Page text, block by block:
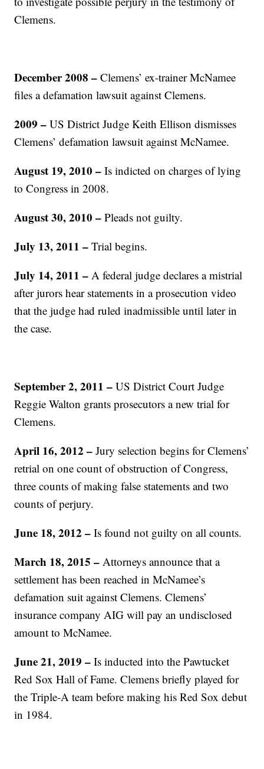
Clemens.
December 2008 –Clemens’ ex-trainer McNamee
files a defamation lawsuit against Clemens.
2009 –US District Judge Keith Ellison dismisses
Clemens’ defamation lawsuit against McNamee.
August 19, 2010 – Is indicted on charges of lying
to Congress in 2008.
August 30, 2010 –Pleads not guilty.
July 13, 2011 – Trial begins.
July 14, 2011 – A federal judge declares a mistrial
after jurors hear statements in a prosecution video
that the judge had ruled inadmissible until later in
the case.
September 2, 2011 –US District Court Judge
Reggie Walton grants prosecutors a new trial for
Clemens.
April 16, 2012 –Jury selection begins for Clemens’
retrial on one count of obstruction of Congress,
three counts of making false statements and two
counts of perjury.
June 18, 2012– Is found not guilty on all counts.
March 18, 2015 – Attorneys announce that a
settlement has been reached in McNamee’s
defamation suit against Clemens. Clemens’
insurance company AIG will pay an undisclosed
amount to McNamee.
June 21, 2019 – Is inducted into the Pawtucket
Red Sox Hall of Fame. Clemens briefly played for
the Triple-A team before making his Red Sox debut
in 1984.